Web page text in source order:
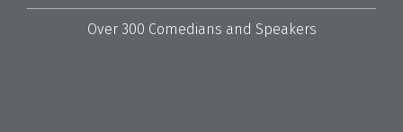
Over 300 Comedians and Speakers